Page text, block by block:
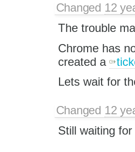
Changed 12
The trouble
Chrome has
created a
Lets wait for
Changed 12
Still waiting